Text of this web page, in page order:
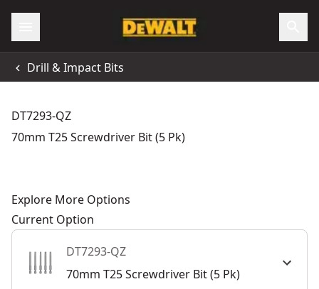
Drill & Impact Bits
DT7293-QZ
70mm T25 Screwdriver Bit (5 Pk)
Explore More Options
Current Option
DT7293-QZ
70mm T25 Screwdriver Bit (5 Pk)